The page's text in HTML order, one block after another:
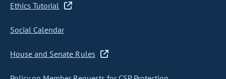
Ethics Tutorial
Social Calendar
House and Senate Rules